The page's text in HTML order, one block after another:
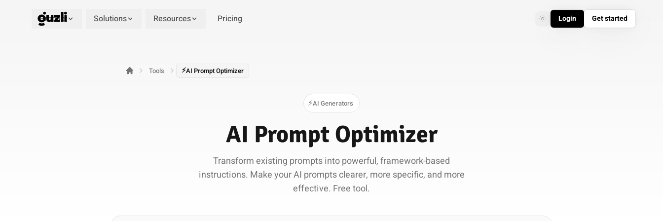
GUZLI
Product Solutions Resources Pricing Toggle theme
Login Get started
Tools ⚡AI Prompt Optimizer
⚡AI Generators
AI Prompt Optimizer
Transform existing prompts into powerful, framework-based
instructions. Make your AI prompts clearer, more specific, and more
effective. Free tool.